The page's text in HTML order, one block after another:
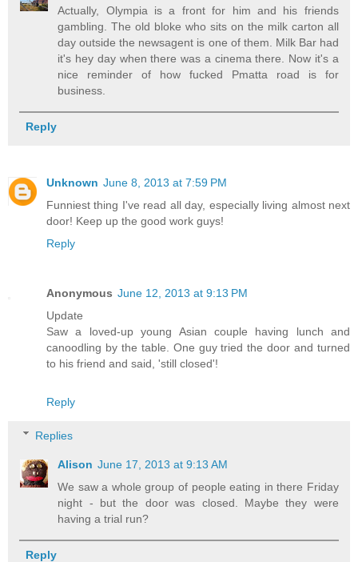
Actually, Olympia is a front for him and his friends
gambling. The old bloke who sits on the milk carton all
day outside the newsagent is one of them. Milk Bar had
it's hey day when there was a cinema there. Now it's a
nice reminder of how fucked Pmatta road is for
business.
Reply
Unknown June 8, 2013 at 7:59 PM
Funniest thing I've read all day, especially living almost next
door! Keep up the good work guys!
Reply
Anonymous June 12, 2013 at 9:13 PM
Update
Saw a loved-up young Asian couple having lunch and
canoodling by the table. One guy tried the door and turned
to his friend and said, 'still closed'!
Reply
Replies
Alison June 17, 2013 at 9:13 AM
We saw a whole group of people eating in there Friday
night - but the door was closed. Maybe they were
having a trial run?
Reply